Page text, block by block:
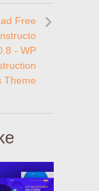
Free
- WP
Theme